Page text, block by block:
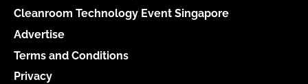
Cleanroom Technology Event Singapore
Advertise
Terms and Conditions
Privacy